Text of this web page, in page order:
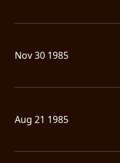
ENGLISH
•
Nov 30 1985
Aug 21 1985